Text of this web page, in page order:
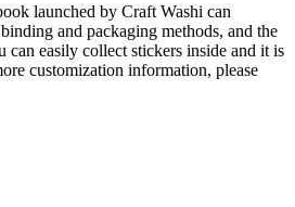
launched by Craft Washi can
and packaging methods, and the
can easily collect stickers inside and it is
customization information, please